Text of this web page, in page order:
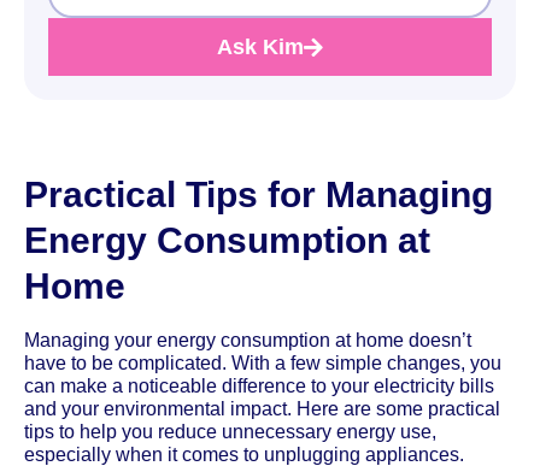
Ask Kim
Practical Tips for Managing
Energy Consumption at
Home
Managing your energy consumption at home doesn’t
have to be complicated. With a few simple changes, you
can make a noticeable difference to your electricity bills
and your environmental impact. Here are some practical
tips to help you reduce unnecessary energy use,
especially when it comes to unplugging appliances.